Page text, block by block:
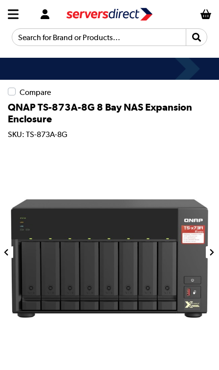
Search for Brand or Products...
Compare
QNAP TS-873A-8G 8 Bay NAS Expansion
Enclosure
SKU: TS-873A-8G